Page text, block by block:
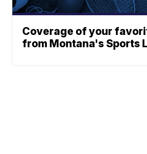
Coverage of your
from Montana's Sports